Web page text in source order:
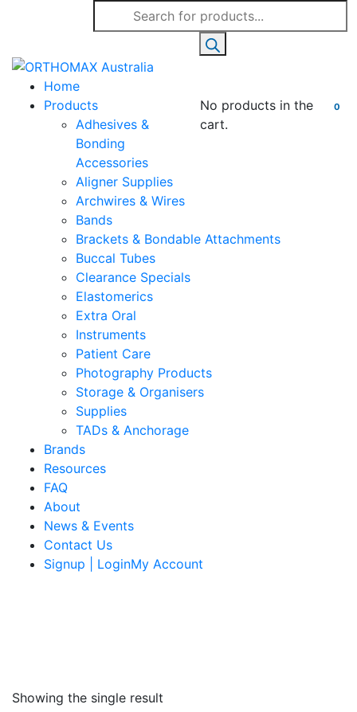
Products
search
0
No products in the
cart.
Home
Products
Adhesives &
Bonding
Accessories
Aligner Supplies
Archwires & Wires
Bands
Brackets & Bondable Attachments
Buccal Tubes
Clearance Specials
Elastomerics
Extra Oral
Instruments
Patient Care
Photography Products
Storage & Organisers
Supplies
TADs & Anchorage
Brands
Resources
FAQ
About
News & Events
Contact Us
Signup | LoginMy Account
Showing the single result